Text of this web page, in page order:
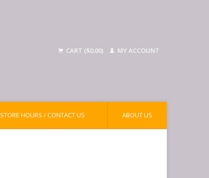
CART ($0.00) MY ACCOUNT
STORE HOURS / CONTACT US ABOUT US